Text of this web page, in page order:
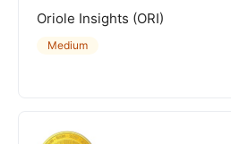
Oriole Insights (ORI)
Medium